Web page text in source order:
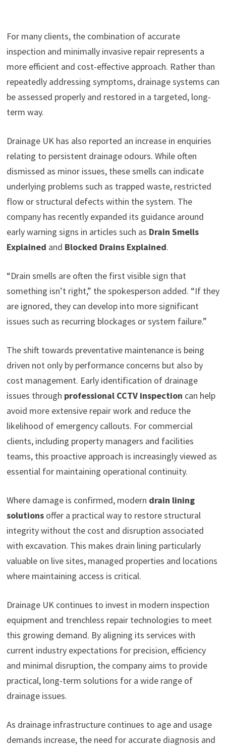
For many clients, the combination of accurate
inspection and minimally invasive repair represents a
more efficient and cost-effective approach. Rather than
repeatedly addressing symptoms, drainage systems can
be assessed properly and restored in a targeted, long-
term way.
Drainage UK has also reported an increase in enquiries
relating to persistent drainage odours. While often
dismissed as minor issues, these smells can indicate
underlying problems such as trapped waste, restricted
flow or structural defects within the system. The
company has recently expanded its guidance around
early warning signs in articles such as Drain Smells
Explained and Blocked Drains Explained.
“Drain smells are often the first visible sign that
something isn’t right,” the spokesperson added. “If they
are ignored, they can develop into more significant
issues such as recurring blockages or system failure.”
The shift towards preventative maintenance is being
driven not only by performance concerns but also by
cost management. Early identification of drainage
issues through professional CCTV inspection can help
avoid more extensive repair work and reduce the
likelihood of emergency callouts. For commercial
clients, including property managers and facilities
teams, this proactive approach is increasingly viewed as
essential for maintaining operational continuity.
Where damage is confirmed, modern drain lining
solutionsoffer a practical way to restore structural
integrity without the cost and disruption associated
with excavation. This makes drain lining particularly
valuable on live sites, managed properties and locations
where maintaining access is critical.
Drainage UK continues to invest in modern inspection
equipment and trenchless repair technologies to meet
this growing demand. By aligning its services with
current industry expectations for precision, efficiency
and minimal disruption, the company aims to provide
practical, long-term solutions for a wide range of
drainage issues.
As drainage infrastructure continues to age and usage
demands increase, the need for accurate diagnosis and